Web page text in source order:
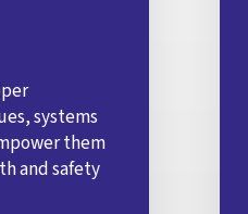
systems
them
and safety